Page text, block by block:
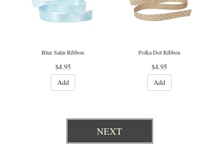
Blue Satin Ribbon
$4.95
Add
Polka Dot Ribbon
$4.95
Add
NEXT